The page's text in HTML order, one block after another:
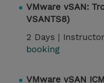
VMware vSAN:
VSANTS8)
2 Days |
booking
VMware vSAN